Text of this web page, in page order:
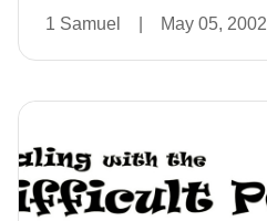
1 Samuel May 05, 2002